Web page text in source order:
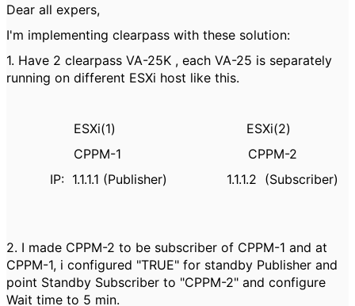
Dear all expers,
I'm implementing clearpass with these solution:
1. Have 2 clearpass VA-25K , each VA-25 is separately
running on different ESXi host like this.
ESXi(1) ESXi(2)
CPPM-1 CPPM-2
IP: 1.1.1.1 (Publisher) 1.1.1.2 (Subscriber)
2. I made CPPM-2 to be subscriber of CPPM-1 and at
CPPM-1, i configured "TRUE" for standby Publisher and
point Standby Subscriber to "CPPM-2" and configure
Wait time to 5 min.